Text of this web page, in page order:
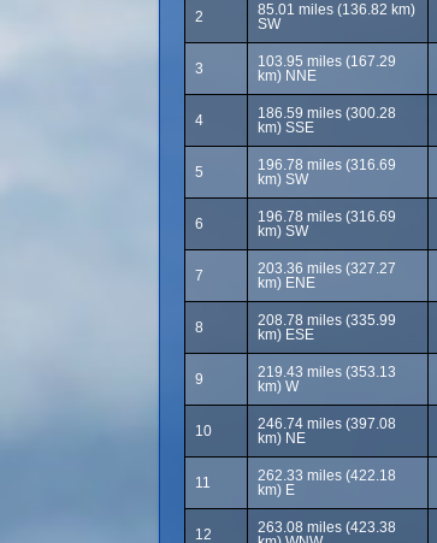
2
85.01 miles (136.82 km)
SW
3
103.95 miles (167.29
km) NNE
4
186.59 miles (300.28
km) SSE
5
196.78 miles (316.69
km) SW
6
196.78 miles (316.69
km) SW
7
203.36 miles (327.27
km) ENE
8
208.78 miles (335.99
km) ESE
9
219.43 miles (353.13
km) W
10
246.74 miles (397.08
km) NE
11
262.33 miles (422.18
km) E
12
263.08 miles (423.38